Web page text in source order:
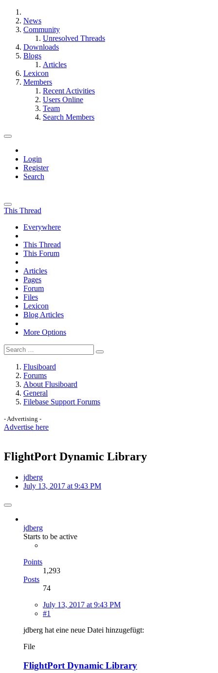
News
Community
Unresolved Threads
Downloads
Blogs
Articles
Lexicon
Members
Recent Activities
Users Online
Team
Search Members
Login
Register
Search
This Thread
Everywhere
This Thread
This Forum
Articles
Pages
Forum
Files
Lexicon
Blog Articles
More Options
Flusiboard
Forums
About Flusiboard
General
Filebase Support Forums
- Advertising -
Advertise here
FlightPort Dynamic Library
jdberg
July 13, 2017 at 9:43 PM
jdberg
Starts to be active
Points
1,293
Posts
74
July 13, 2017 at 9:43 PM
#1
jdberg hat eine neue Datei hinzugefügt:
File
FlightPort Dynamic Library